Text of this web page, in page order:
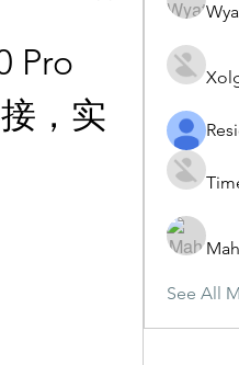
Pro
，实
See All